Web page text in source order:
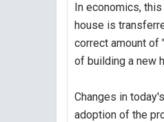
In economics,
house is
correct amount of
of building a new
Changes in
adoption of the